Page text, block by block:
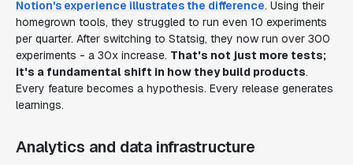
Notion's experience illustrates the difference. Using their
homegrown tools, they struggled to run even 10 experiments
per quarter. After switching to Statsig, they now run over 300
experiments - a 30x increase. That's not just more tests;
it's a fundamental shift in how they build products.
Every feature becomes a hypothesis. Every release generates
learnings.
Analytics and data infrastructure